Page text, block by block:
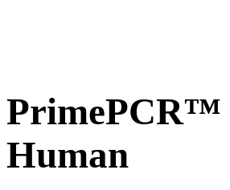
PrimePCR™
Human